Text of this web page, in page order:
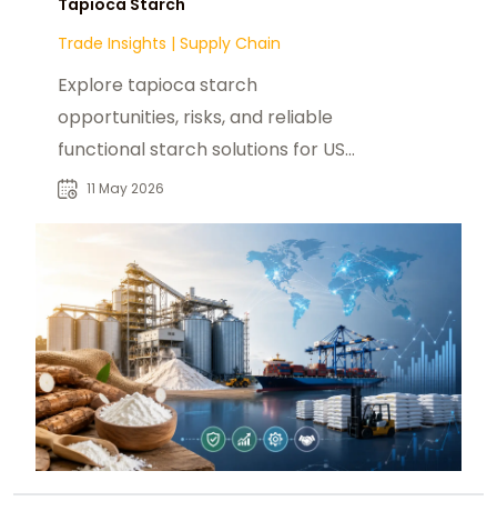
Tapioca Starch
Trade Insights | Supply Chain
Explore tapioca starch
opportunities, risks, and reliable
functional starch solutions for US
buyers with foodadditivesasia.com.
11 May 2026